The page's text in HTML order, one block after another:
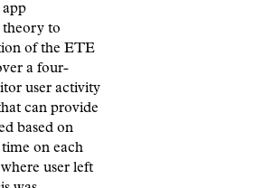
theory to
of the ETE
a four-
user activity
can provide
based on
on each
user left